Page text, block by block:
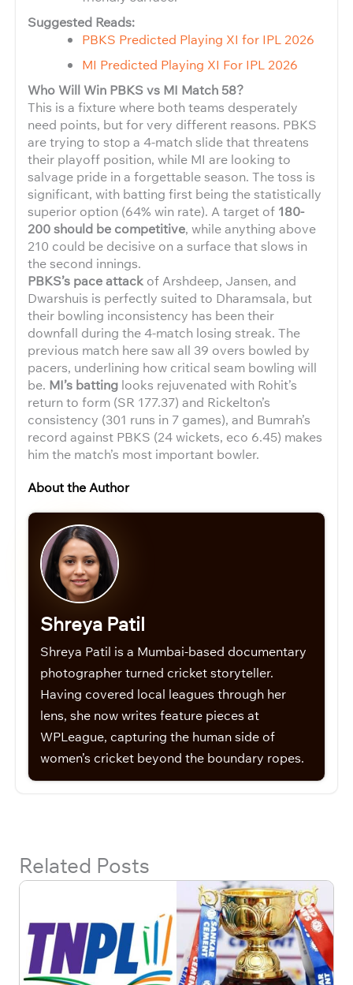
Suggested Reads:
PBKS Predicted Playing XI for IPL 2026
MI Predicted Playing XI For IPL 2026
Who Will Win PBKS vs MI Match 58?
This is a fixture where both teams desperately
need points, but for very different reasons. PBKS
are trying to stop a 4-match slide that threatens
their playoff position, while MI are looking to
salvage pride in a forgettable season. The toss is
significant, with batting first being the statistically
superior option (64% win rate). A target of 180-
200 should be competitive, while anything above
210 could be decisive on a surface that slows in
the second innings.
PBKS’s pace attack of Arshdeep, Jansen, and
Dwarshuis is perfectly suited to Dharamsala, but
their bowling inconsistency has been their
downfall during the 4-match losing streak. The
previous match here saw all 39 overs bowled by
pacers, underlining how critical seam bowling will
be. MI’s batting looks rejuvenated with Rohit’s
return to form (SR 177.37) and Rickelton’s
consistency (301 runs in 7 games), and Bumrah’s
record against PBKS (24 wickets, eco 6.45) makes
him the match’s most important bowler.
About the Author
Shreya Patil
Shreya Patil is a Mumbai-based documentary
photographer turned cricket storyteller.
Having covered local leagues through her
lens, she now writes feature pieces at
WPLeague, capturing the human side of
women’s cricket beyond the boundary ropes.
Related Posts